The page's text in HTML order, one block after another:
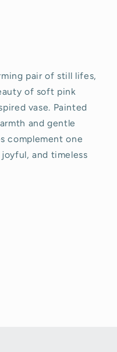
pair of still lifes,
of soft pink
vase. Painted
and gentle
complement one
and timeless